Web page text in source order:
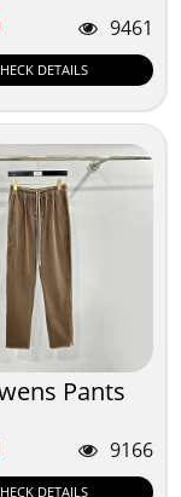
9461
DETAILS
Pants
9166
DETAILS